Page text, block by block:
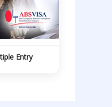
Entry